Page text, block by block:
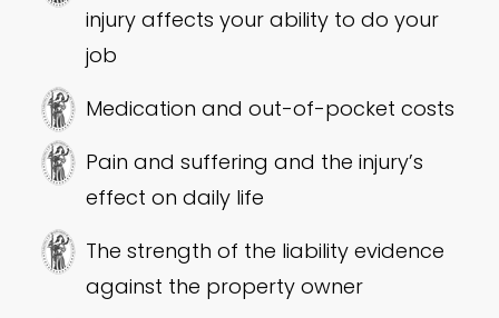
injury affects your ability to do your
job
Medication and out-of-pocket costs
Pain and suffering and the injury’s
effect on daily life
The strength of the liability evidence
against the property owner